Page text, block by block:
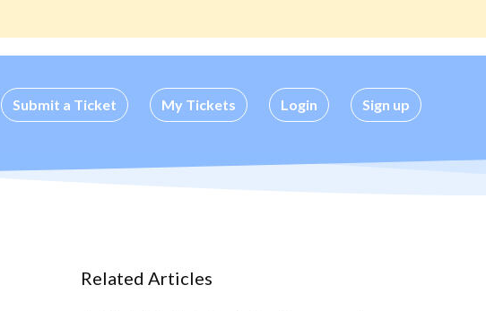
Submit a Ticket My Tickets Login Sign up
Related Articles